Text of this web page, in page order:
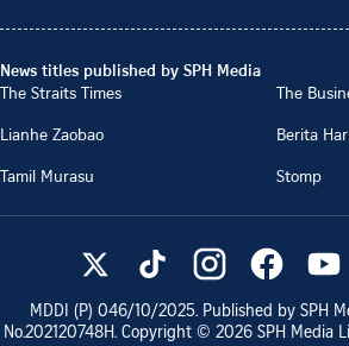
News titles published by SPH Media
The Straits Times
The
Lianhe Zaobao
Berita
Tamil Murasu
Stomp
MDDI (P) 046/10/2025. Published by SPH
No.202120748H. Copyright © 2026 SPH Media